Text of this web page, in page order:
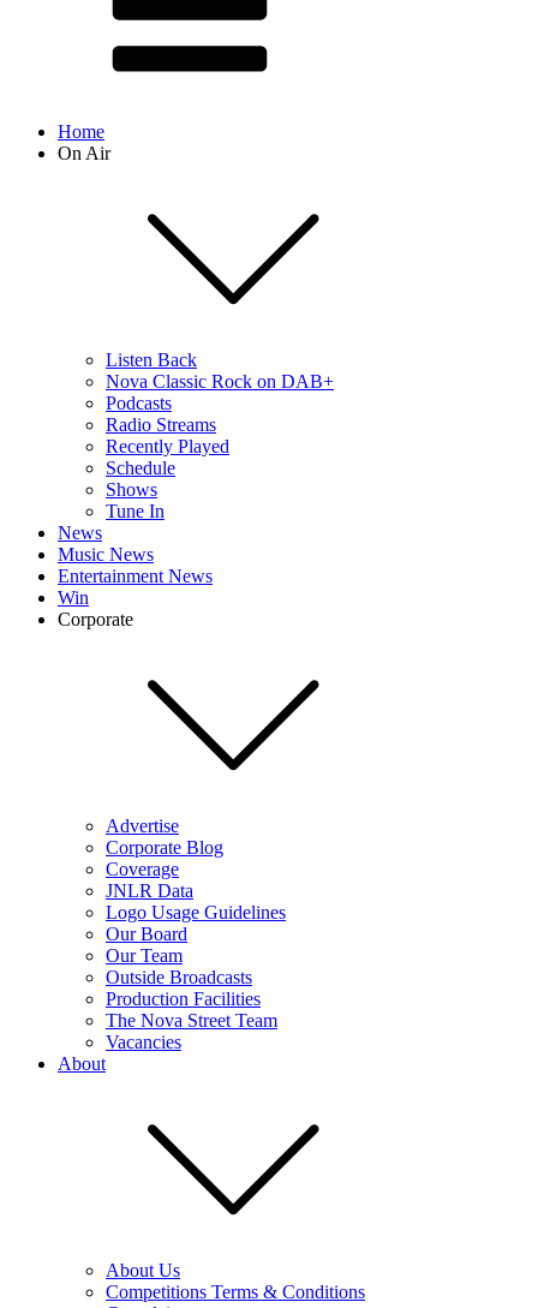
Home
On Air
Listen Back
Nova Classic Rock on DAB+
Podcasts
Radio Streams
Recently Played
Schedule
Shows
Tune In
News
Music News
Entertainment News
Win
Corporate
Advertise
Corporate Blog
Coverage
JNLR Data
Logo Usage Guidelines
Our Board
Our Team
Outside Broadcasts
Production Facilities
The Nova Street Team
Vacancies
About
About Us
Competitions Terms & Conditions